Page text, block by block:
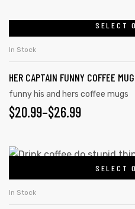
SELECT
In Stock
HER CAPTAIN FUNNY COFFEE
funny his and hers coffee mugs
$20.99–$26.99
SELECT
In Stock